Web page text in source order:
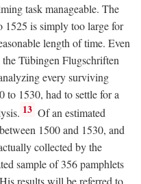
task manageable. The
1525 is simply too large for
length of time. Even
Tübingen Flugschriften
every surviving
to 1530, had to settle for a
13 Of an estimated
1500 and 1530, and
collected by the
sample of 356 pamphlets
results will be referred to